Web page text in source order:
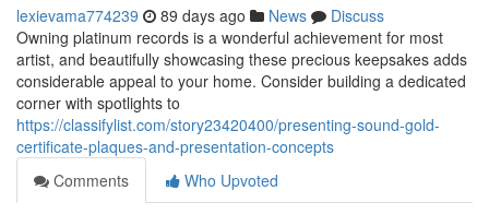
lexievama774239 89 days ago News
Discuss
Owning platinum records is a wonderful achievement for most
artist, and beautifully showcasing these precious keepsakes adds
considerable appeal to your home. Consider building a dedicated
corner with spotlights to
https://classifylist.com/story23420400/presenting-sound-gold-
certificate-plaques-and-presentation-concepts
Comments
Who Upvoted